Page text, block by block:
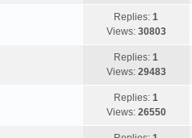
Replies:1
Views: 30803
Replies:1
Views: 29483
Replies:1
Views: 26550